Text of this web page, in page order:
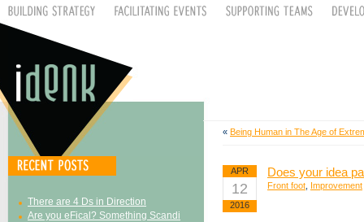
There are 4 Ds in Direction
Are you eFical? Something Scandi
« Being Human in The Age of
APR
12
2016
Does your idea
Front foot Improvement